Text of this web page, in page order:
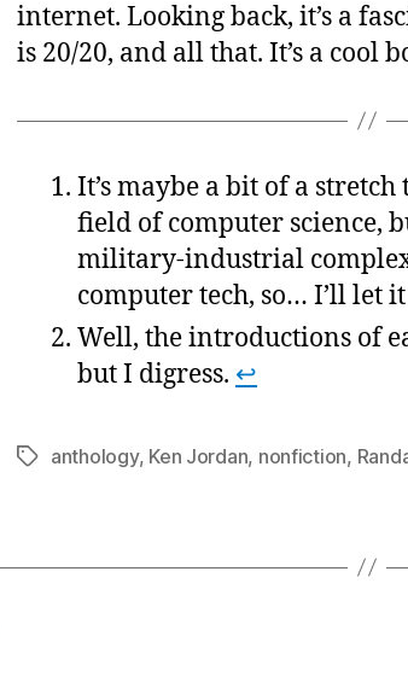
internet. Looking back, it’s a
is 20/20, and all that. It’s a cool
It’s maybe a bit of a
field of computer science,
military-industrial
computer tech, so… I’ll let
Well, the introductions of
but I digress. ↩
Tagsanthology, Ken Jordan, nonfiction,